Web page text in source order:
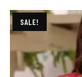
SALE!